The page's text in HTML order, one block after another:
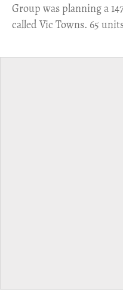
Group was planning a
called Vic Towns. 65